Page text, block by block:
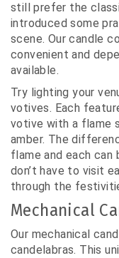
still prefer the
introduced some
scene. Our candle
convenient and
available.
Try lighting your
votives. Each
votive with a flame
amber. The
flame and each can
don’t have to visit
through the
Mechanical
Our mechanical
candelabras. This